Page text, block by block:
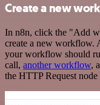
Create a new
In n8n, click the "Add
create a new workflow.
your workflow should
call, another workflow,
the HTTP Request